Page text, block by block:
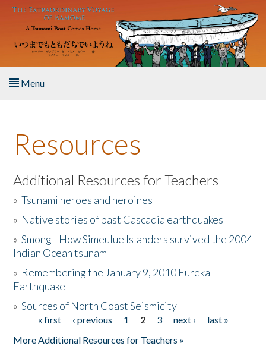
Skip to main content
Menu
About the Book
Listen to the Book
Activities
The Story & Student Exchange
Donate
Resources
Additional Resources for Teachers
»Tsunami heroes and heroines
» Native stories of past Cascadia earthquakes
»Smong - How Simeulue Islanders survived the 2004
Indian Ocean tsunam
» Remembering the January 9, 2010 Eureka
Earthquake
»Sources of North Coast Seismicity
Pages« first ‹ previous 1 2 3 next ›
last »
More Additional Resources for Teachers »